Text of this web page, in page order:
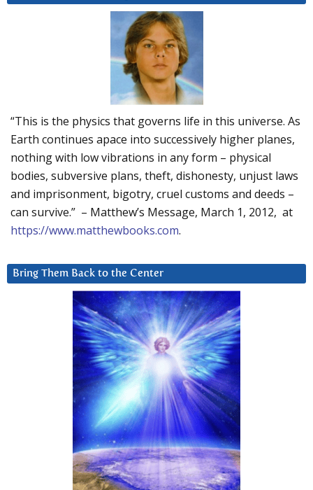
“This is the physics that governs life in this universe. As
Earth continues apace into successively higher planes,
nothing with low vibrations in any form – physical
bodies, subversive plans, theft, dishonesty, unjust laws
and imprisonment, bigotry, cruel customs and deeds –
can survive.” – Matthew’s Message, March 1, 2012, at
https://www.matthewbooks.com.
Bring Them Back to the Center